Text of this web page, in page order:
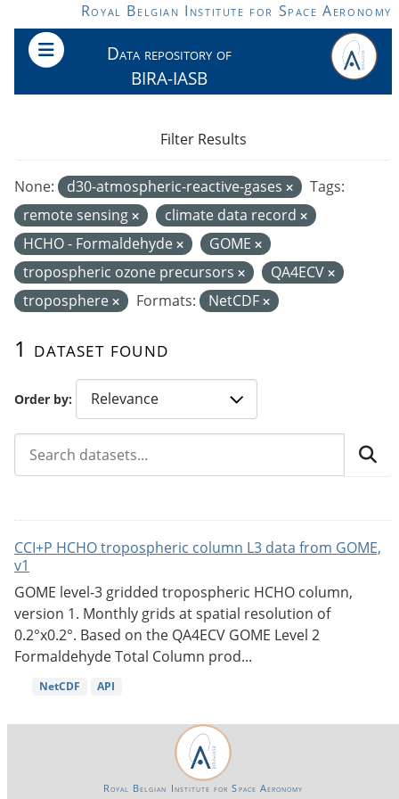
Skip to main contentRoyal Belgian Institute for Space Aeronomy
Data repository of
BIRA-IASB
Order by
1 dataset found
None: d30-atmospheric-reactive-gases
Tags:
remote sensing
climate data record
HCHO - Formaldehyde
GOME
tropospheric ozone precursors
QA4ECV
troposphere
Formats: NetCDF
Filter Results
CCI+P HCHO tropospheric column L3 data from GOME,
v1
GOME level-3 gridded tropospheric HCHO column,
version 1. Monthly grids at spatial resolution of
0.2°x0.2°. Based on the QA4ECV GOME Level 2
Formaldehyde Total Column prod...
NetCDF API
Royal Belgian Institute for Space Aeronomy